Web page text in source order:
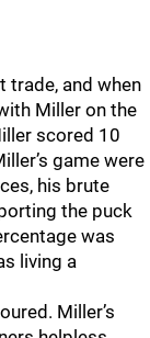
trade, and when
Miller on the
scored 10
game were
his brute
the puck
was
living a
Miller’s